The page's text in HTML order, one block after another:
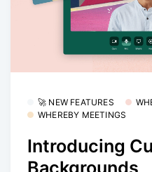
🚀 NEW FEATURES
WHEREBY MEETINGS
Introducing
Backgrounds